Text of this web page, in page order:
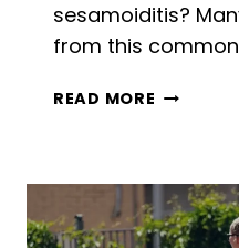
sesamoiditis?
from this
READ MORE 8
FOR